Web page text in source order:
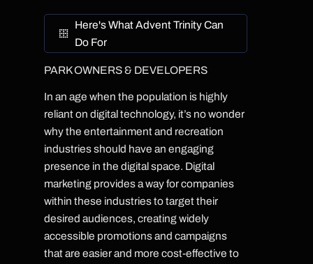
Here's What Advent Trinity Can
Do For
PARK OWNERS & DEVELOPERS
In an age when the population is highly
reliant on digital technology, it’s no wonder
why the entertainment and recreation
industries should have an engaging
presence in the digital space. Digital
marketing provides a way for companies
within these industries to target their
desired audiences, creating widely
accessible promotions and campaigns
that are easier and more cost-effective to